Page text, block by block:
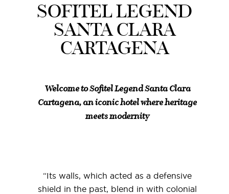
SOFITEL LEGEND
SANTA CLARA
CARTAGENA
Welcome to Sofitel Legend Santa Clara
Cartagena, an iconic hotel where heritage
meets modernity
“Its walls, which acted as a defensive
shield in the past, blend in with colonial